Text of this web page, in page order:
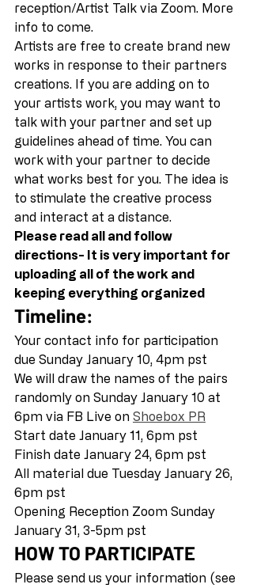
reception/Artist Talk via Zoom. More
info to come.
Artists are free to create brand new
works in response to their partners
creations. If you are adding on to
your artists work, you may want to
talk with your partner and set up
guidelines ahead of time. You can
work with your partner to decide
what works best for you. The idea is
to stimulate the creative process
and interact at a distance.
Please read all and follow
directions- It is very important for
uploading all of the work and
keeping everything organized
Timeline:
Your contact info for participation
due Sunday January 10, 4pm pst
We will draw the names of the pairs
randomly on Sunday January 10 at
6pm via FB Live on Shoebox PR
Start date January 11, 6pm pst
Finish date January 24, 6pm pst
All material due Tuesday January 26,
6pm pst
Opening Reception Zoom Sunday
January 31, 3-5pm pst
HOW TO PARTICIPATE
Please send us your information (see